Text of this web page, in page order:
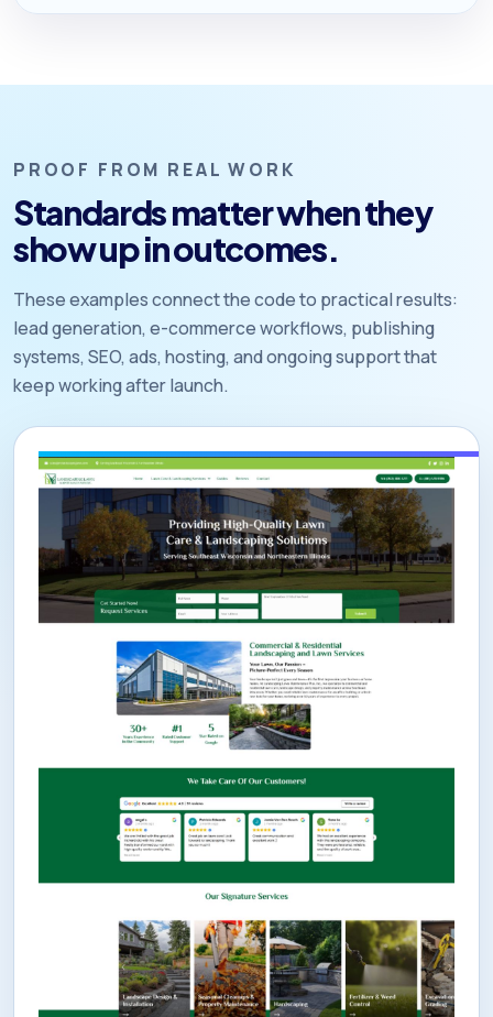
PROOF FROM REAL WORK
Standards matter when they
show up in outcomes.
These examples connect the code to practical results:
lead generation, e-commerce workflows, publishing
systems, SEO, ads, hosting, and ongoing support that
keep working after launch.